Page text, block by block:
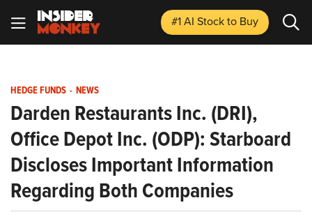
#1 AI Stockto Buy
HEDGE FUNDS - NEWS
Darden Restaurants Inc. (DRI),
Office Depot Inc. (ODP): Starboard
Discloses Important Information
Regarding Both Companies